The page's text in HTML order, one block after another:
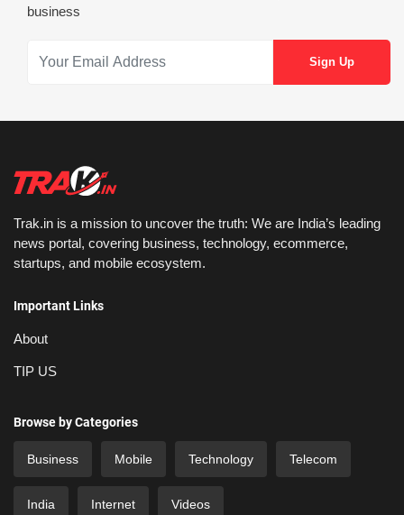
business
Trak.in is a mission to uncover the truth: We are India’s leading
news portal, covering business, technology, ecommerce,
startups, and mobile ecosystem.
Important Links
About
TIP US
Browse by Categories
Business Mobile Technology Telecom
India Internet Videos